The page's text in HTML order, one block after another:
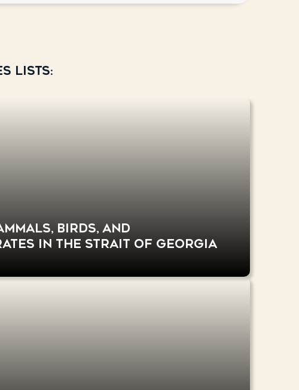
lists:
birds, and
in the Strait of Georgia